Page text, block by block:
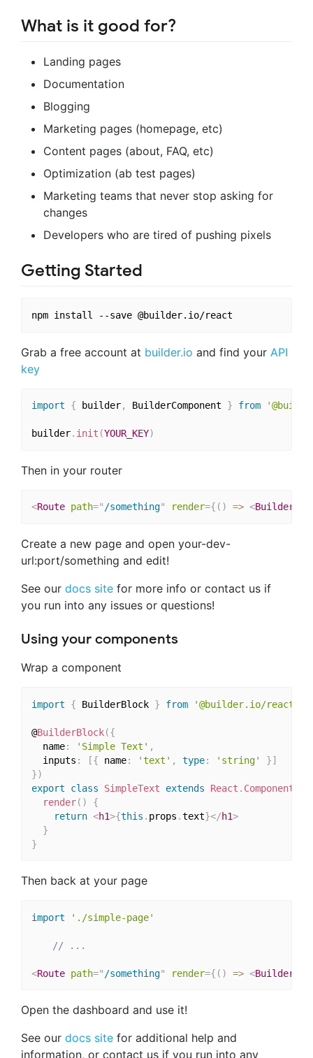
What is it good for?
Landing pages
Documentation
Blogging
Marketing pages (homepage, etc)
Content pages (about, FAQ, etc)
Optimization (ab test pages)
Marketing teams that never stop asking for
changes
Developers who are tired of pushing pixels
Getting Started
Grab a free account at builder.io and find your API
key
import { builder, BuilderComponent } from
builder. init (YOUR_KEY)
Then in your router
<Route path="/something" render={ ( ) => <
Create a new page and open your-dev-
url:port/something and edit!
See our docs site for more info or contact us if
you run into any issues or questions!
Using your components
Wrap a component
import { BuilderBlock } from '@builder.io/react'
@BuilderBlock({
  name
: 'Simple Text' ,
  inputs
: [{ name: 'text' , type: 'string' }]
})
export
class SimpleText extends React . Component
render( )
{
return <h1>{this . props .text}</h1>
}
}
Then back at your page
import './simple-page'
// ...
<Route path=" /something" render={ ( ) => <
Open the dashboard and use it!
See our docs site for additional help and
information, or contact us if you run into any